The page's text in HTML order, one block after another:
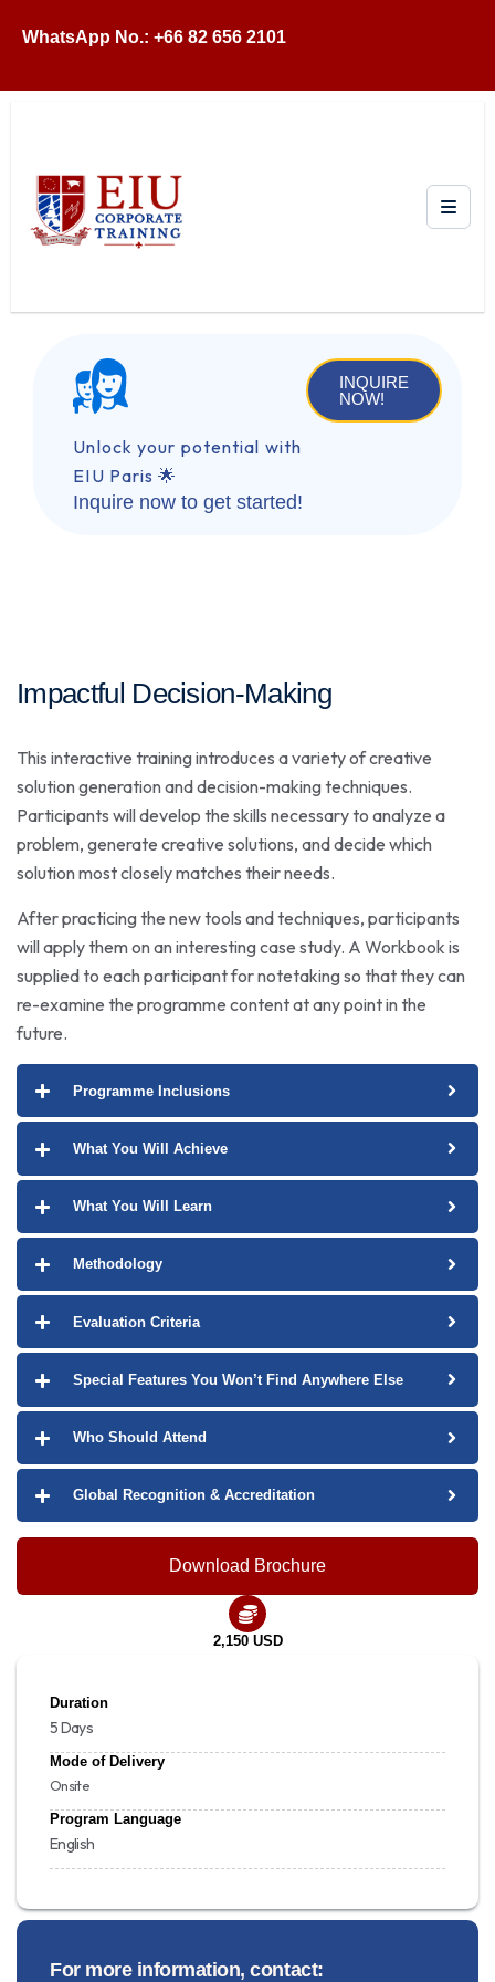
WhatsApp No.: +66 82 656 2101
Unlock your potential with
EIU Paris 🌟
Inquire now to get started!
INQUIRE
NOW!
Impactful Decision-Making
This interactive training introduces a variety of creative
solution generation and decision-making techniques.
Participants will develop the skills necessary to analyze a
problem, generate creative solutions, and decide which
solution most closely matches their needs.
After practicing the new tools and techniques, participants
will apply them on an interesting case study. A Workbook is
supplied to each participant for notetaking so that they can
re-examine the programme content at any point in the
future.
Programme Inclusions
What You Will Achieve
What You Will Learn
Methodology
Evaluation Criteria
Special Features You Won’t Find Anywhere Else
Who Should Attend
Global Recognition & Accreditation
Download Brochure
2,150 USD
Duration
5 Days
Mode of Delivery
Onsite
Program Language
English
For more information, contact: